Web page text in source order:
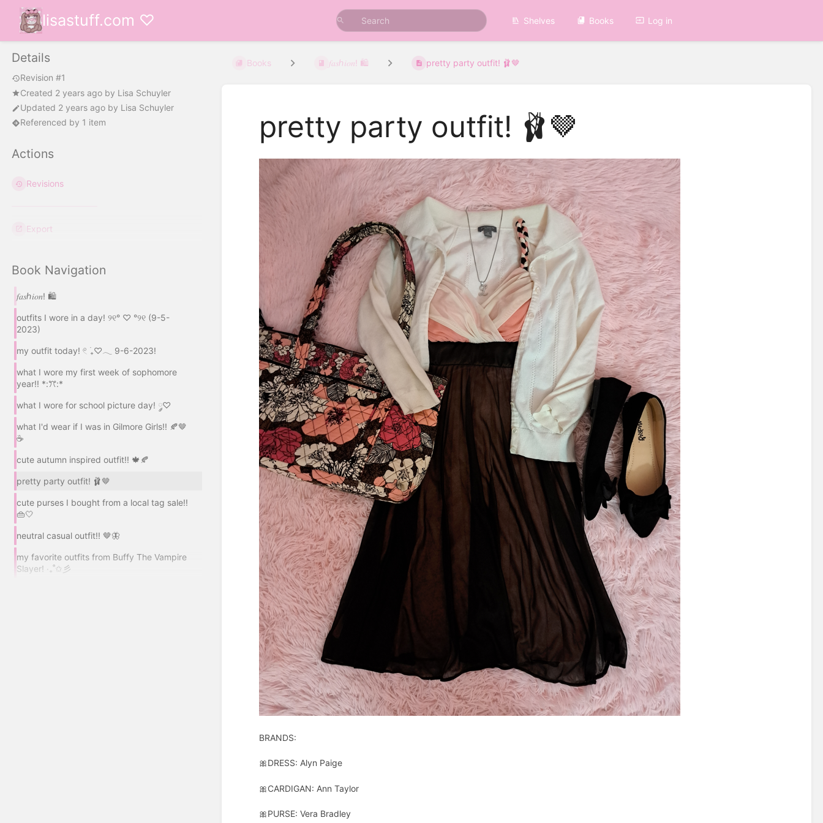
lisastuff.com ♡ Shelves Books Log in
Details
Revision #1
Created 2 years ago by Lisa Schuyler
Updated 2 years ago by Lisa Schuyler
Referenced by 1 item
Actions
Revisions
Export
Book Navigation
𝑓𝑎𝑠ℎ𝑖𝑜𝑛! 🛍️
outfits I wore in a day! ୨୧° ♡ °୨୧ (9-5-
2023)
my outfit today! 𓏲 ࣪₊♡𓂃 9-6-2023!
what I wore my first week of sophomore
year!! *:ꔫ:*
what I wore for school picture day! ༘♡
what I'd wear if I was in Gilmore Girls!! 🍂🤎
☕
cute autumn inspired outfit!! 🍁🍂
pretty party outfit! 🩰🤎
cute purses I bought from a local tag sale!!
👜🤍
neutral casual outfit!! 🤎🦋
my favorite outfits from Buffy The Vampire
Slayer! ‧₊˚✩彡
Books 𝑓𝑎𝑠ℎ𝑖𝑜𝑛! 🛍️ pretty party outfit! 🩰🤎
pretty party outfit! 🩰🤎
BRANDS:
🎀DRESS: Alyn Paige
🎀CARDIGAN: Ann Taylor
🎀PURSE: Vera Bradley